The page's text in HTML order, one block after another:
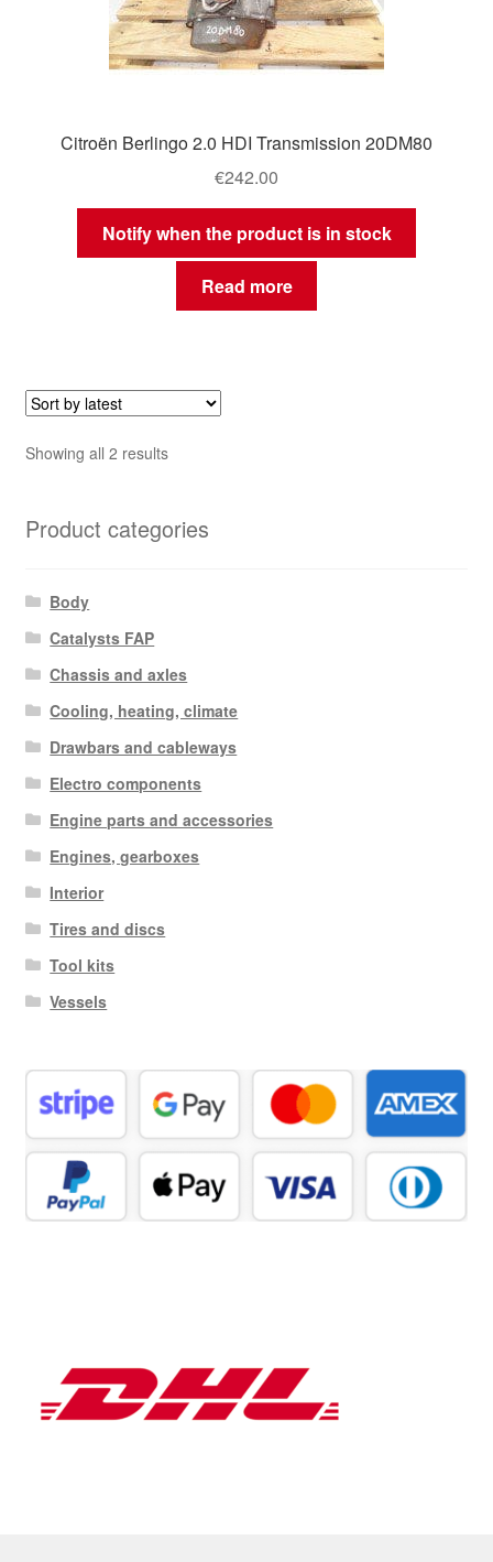
Citroën Berlingo 2.0 HDI Transmission 20DM80
€242.00
Notify when the product is in stock
Read more
Showing all 2 resultsSorted
Product categories
Body
Catalysts FAP
Chassis and axles
Cooling, heating, climate
Drawbars and cableways
Electro components
Engine parts and accessories
Engines, gearboxes
Interior
Tires and discs
Tool kits
Vessels